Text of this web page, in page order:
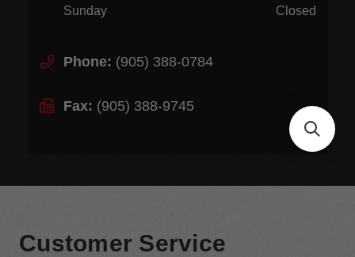
Sunday
Closed
Phone: (905) 388-0784
Fax: (905) 388-9745
Customer Service